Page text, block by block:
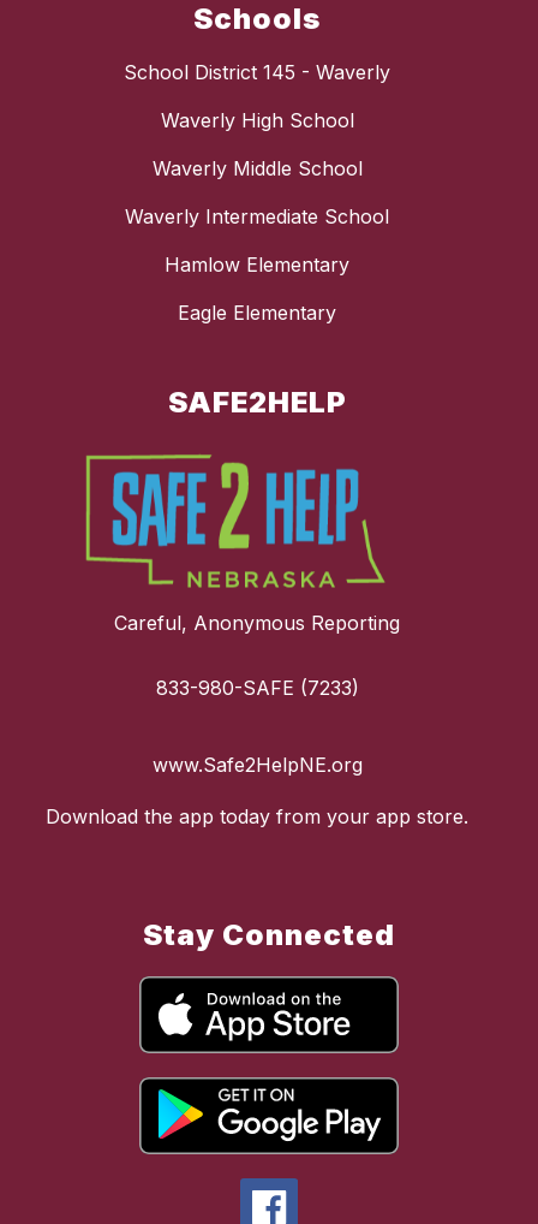
Schools
School District 145 - Waverly
Waverly High School
Waverly Middle School
Waverly Intermediate School
Hamlow Elementary
Eagle Elementary
SAFE2HELP
Careful, Anonymous Reporting
833-980-SAFE (7233)
www.Safe2HelpNE.org
Download the app today from your app store.
Stay Connected